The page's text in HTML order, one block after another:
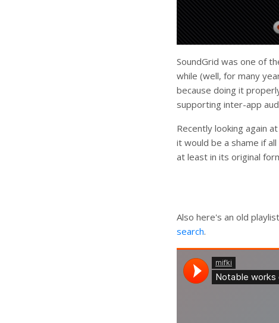
SoundGrid was one of
while (well, for many
because doing it
supporting inter-app
Recently looking again
it would be a shame if
at least in its original
Also here's an old
search.